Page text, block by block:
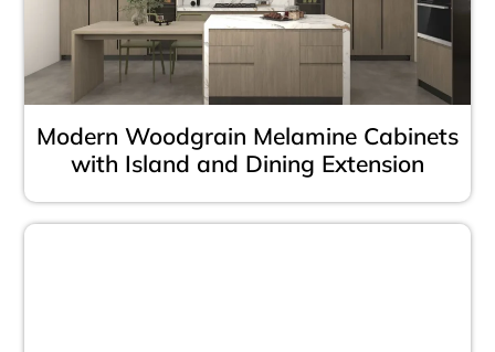
Modern Woodgrain Melamine Cabinets
with Island and Dining Extension